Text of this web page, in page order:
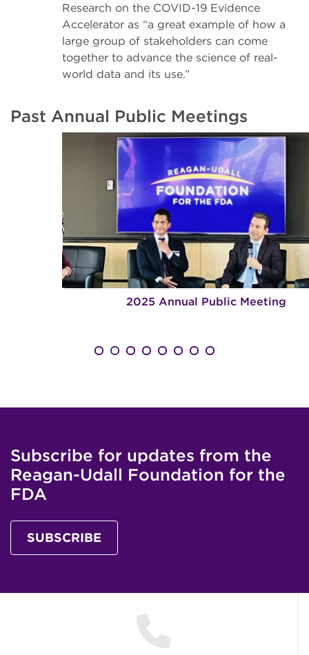
Research on the COVID-19 Evidence
Accelerator as “a great example of how a
large group of stakeholders can come
together to advance the science of real-
world data and its use.”
Past Annual Public Meetings
2025 Annual Public Meeting
Subscribe for updates from the
Reagan-Udall Foundation for the
FDA
SUBSCRIBE